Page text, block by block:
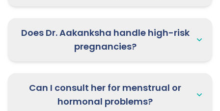
Does Dr. Aakanksha handle high-risk
pregnancies?
Can I consult her for menstrual or
hormonal problems?